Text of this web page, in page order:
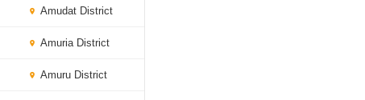
Amudat District
Amuria District
Amuru District